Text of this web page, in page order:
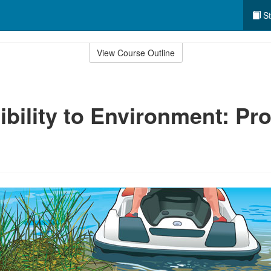
View Course Outline
to Environment: